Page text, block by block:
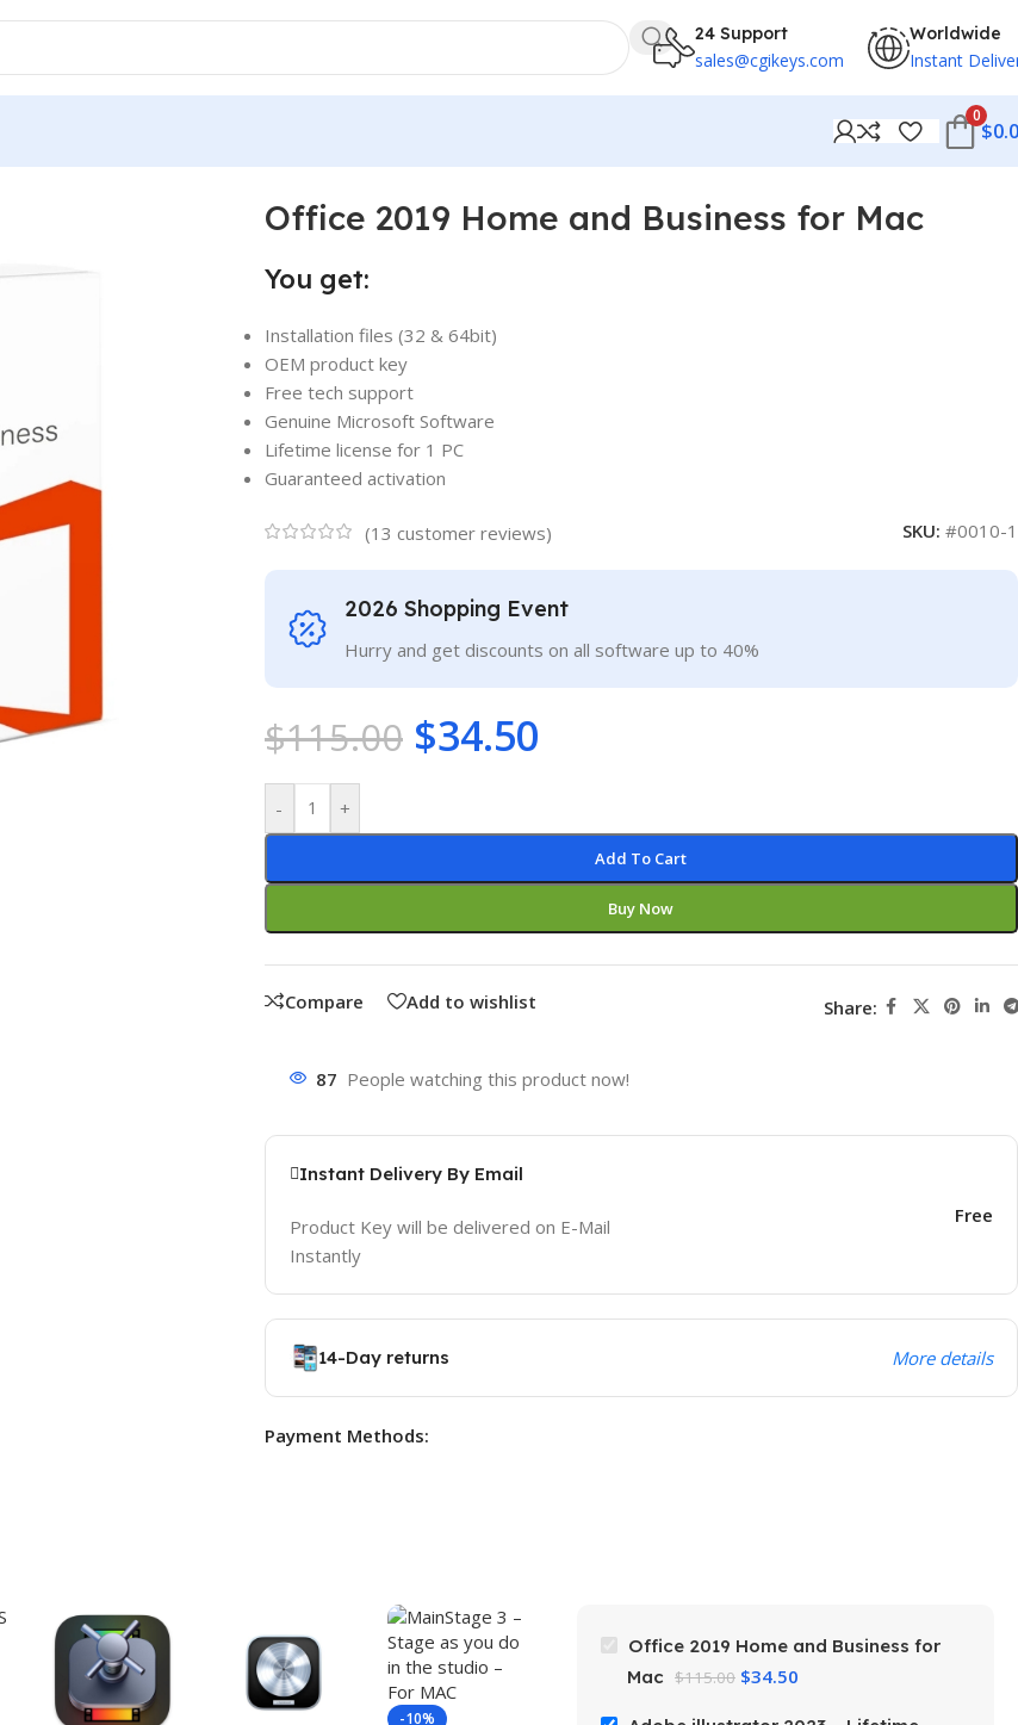
24 Support
sales@cgikeys.com
Worldwide
Instant
0
$
Office 2019 Home and Business for Mac
You get:
Installation files (32 & 64bit)
OEM product key
Free tech support
Genuine Microsoft Software
Lifetime license for 1 PC
Guaranteed activation
(13 customer reviews) SKU: #0010-1
2026 Shopping Event
Hurry and get discounts on all software up to 40%
$115.00 $34.50
- +
Add To Cart
Buy Now
Compare Add to wishlist Share:
87 People watching this product now!
Instant Delivery By Email
Product Key will be delivered on E-Mail
Instantly
Free
14-Day returns More details
Payment Methods:
-10%
Office 2019 Home and Business for
Mac $115.00 $34.50